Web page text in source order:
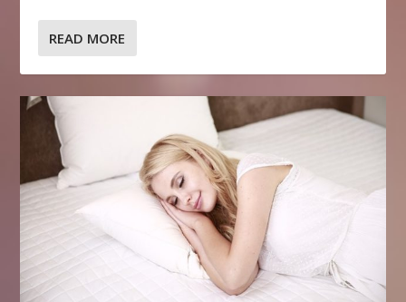
READ MORE